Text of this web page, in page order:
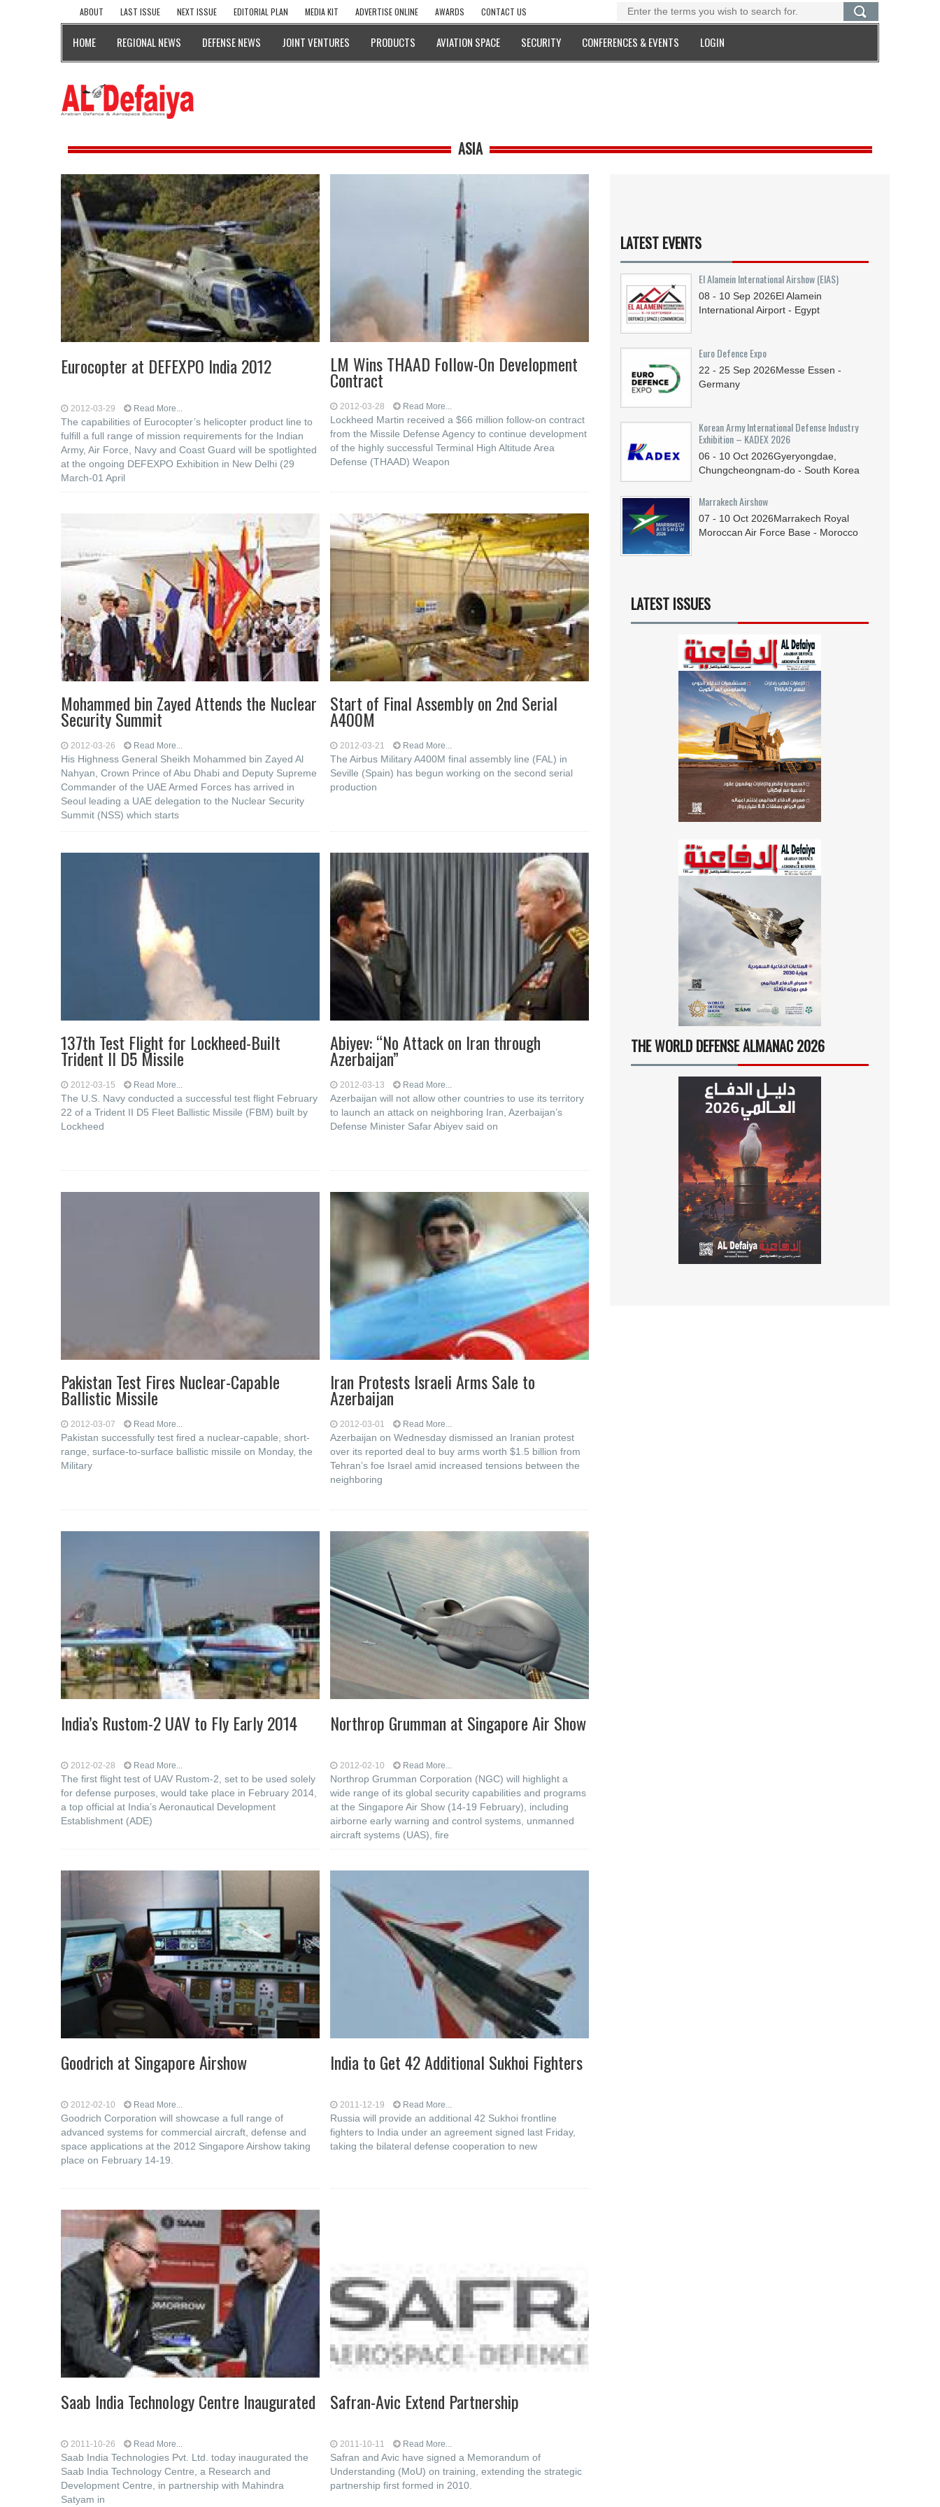
ABOUT LAST ISSUE NEXT ISSUE EDITORIAL PLAN MEDIA KIT ADVERTISE ONLINE AWARDS CONTACT US
HOME REGIONAL NEWS DEFENSE NEWS JOINT VENTURES PRODUCTS AVIATION SPACE SECURITY CONFERENCES & EVENTS LOGIN
ASIA
Eurocopter at DEFEXPO India 2012
2012-03-29 Read More...
The capabilities of Eurocopter’s helicopter product line to
fulfill a full range of mission requirements for the Indian
Army, Air Force, Navy and Coast Guard will be spotlighted
at the ongoing DEFEXPO Exhibition in New Delhi (29
March-01 April
LM Wins THAAD Follow-On Development
Contract
2012-03-28 Read More...
Lockheed Martin received a $66 million follow-on contract
from the Missile Defense Agency to continue development
of the highly successful Terminal High Altitude Area
Defense (THAAD) Weapon
Mohammed bin Zayed Attends the Nuclear
Security Summit
2012-03-26 Read More...
His Highness General Sheikh Mohammed bin Zayed Al
Nahyan, Crown Prince of Abu Dhabi and Deputy Supreme
Commander of the UAE Armed Forces has arrived in
Seoul leading a UAE delegation to the Nuclear Security
Summit (NSS) which starts
Start of Final Assembly on 2nd Serial
A400M
2012-03-21 Read More...
The Airbus Military A400M final assembly line (FAL) in
Seville (Spain) has begun working on the second serial
production
137th Test Flight for Lockheed-Built
Trident II D5 Missile
2012-03-15 Read More...
The U.S. Navy conducted a successful test flight February
22 of a Trident II D5 Fleet Ballistic Missile (FBM) built by
Lockheed
Abiyev: “No Attack on Iran through
Azerbaijan”
2012-03-13 Read More...
Azerbaijan will not allow other countries to use its territory
to launch an attack on neighboring Iran, Azerbaijan’s
Defense Minister Safar Abiyev said on
Pakistan Test Fires Nuclear-Capable
Ballistic Missile
2012-03-07 Read More...
Pakistan successfully test fired a nuclear-capable, short-
range, surface-to-surface ballistic missile on Monday, the
Military
Iran Protests Israeli Arms Sale to
Azerbaijan
2012-03-01 Read More...
Azerbaijan on Wednesday dismissed an Iranian protest
over its reported deal to buy arms worth $1.5 billion from
Tehran’s foe Israel amid increased tensions between the
neighboring
India’s Rustom-2 UAV to Fly Early 2014
2012-02-28 Read More...
The first flight test of UAV Rustom-2, set to be used solely
for defense purposes, would take place in February 2014,
a top official at India’s Aeronautical Development
Establishment (ADE)
Northrop Grumman at Singapore Air Show
2012-02-10 Read More...
Northrop Grumman Corporation (NGC) will highlight a
wide range of its global security capabilities and programs
at the Singapore Air Show (14-19 February), including
airborne early warning and control systems, unmanned
aircraft systems (UAS), fire
Goodrich at Singapore Airshow
2012-02-10 Read More...
Goodrich Corporation will showcase a full range of
advanced systems for commercial aircraft, defense and
space applications at the 2012 Singapore Airshow taking
place on February 14-19.
India to Get 42 Additional Sukhoi Fighters
2011-12-19 Read More...
Russia will provide an additional 42 Sukhoi frontline
fighters to India under an agreement signed last Friday,
taking the bilateral defense cooperation to new
Saab India Technology Centre Inaugurated
2011-10-26 Read More...
Saab India Technologies Pvt. Ltd. today inaugurated the
Saab India Technology Centre, a Research and
Development Centre, in partnership with Mahindra
Satyam in
Safran-Avic Extend Partnership
2011-10-11 Read More...
Safran and Avic have signed a Memorandum of
Understanding (MoU) on training, extending the strategic
partnership first formed in 2010.
LATEST EVENTS
El Alamein International Airshow (EIAS)
08 - 10 Sep 2026El Alamein
International Airport - Egypt
Euro Defence Expo
22 - 25 Sep 2026Messe Essen -
Germany
Korean Army International Defense Industry
Exhibition – KADEX 2026
06 - 10 Oct 2026Gyeryongdae,
Chungcheongnam-do - South Korea
Marrakech Airshow
07 - 10 Oct 2026Marrakech Royal
Moroccan Air Force Base - Morocco
LATEST ISSUES
THE WORLD DEFENSE ALMANAC 2026